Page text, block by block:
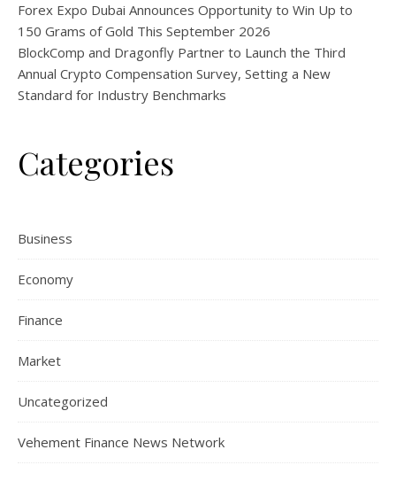
Forex Expo Dubai Announces Opportunity to Win Up to
150 Grams of Gold This September 2026
BlockComp and Dragonfly Partner to Launch the Third
Annual Crypto Compensation Survey, Setting a New
Standard for Industry Benchmarks
Categories
Business
Economy
Finance
Market
Uncategorized
Vehement Finance News Network